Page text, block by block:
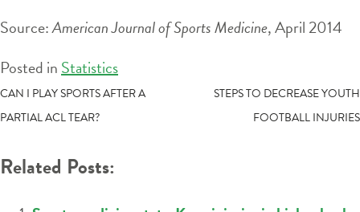
Source:American Journal of Sports Medicine, April 2014
Posted in Statistics
POST
NAVIGATION
CAN I PLAY SPORTS AFTER A
PARTIAL ACL TEAR?
STEPS TO DECREASE YOUTH
FOOTBALL INJURIES
Related Posts: